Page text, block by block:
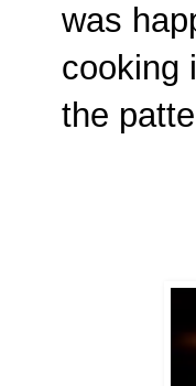
was
cooking
the